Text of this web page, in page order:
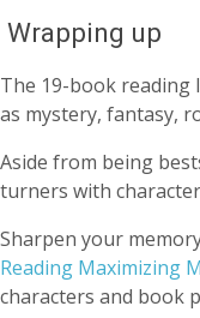
Wrapping up
The 19-book reading
as mystery, fantasy,
Aside from being
turners with
Sharpen your
Reading Maximizing
characters and book